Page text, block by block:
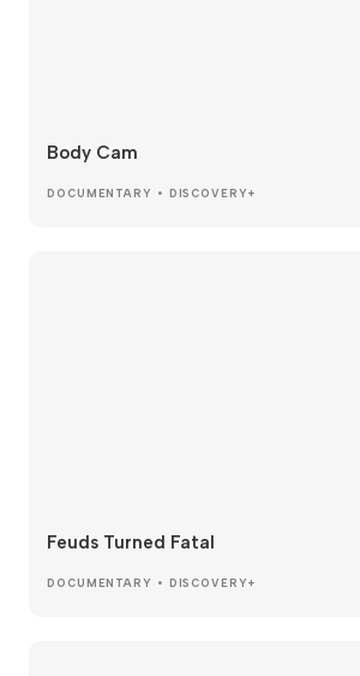
Body Cam
DOCUMENTARY • DISCOVERY+
Feuds Turned Fatal
DOCUMENTARY • DISCOVERY+